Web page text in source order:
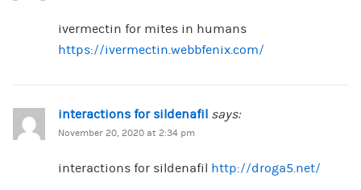
ivermectin for mites in humans
https://ivermectin.webbfenix.com/
interactions for sildenafil says:
November 20, 2020 at 2:34 pm
interactions for sildenafil http://droga5.net/